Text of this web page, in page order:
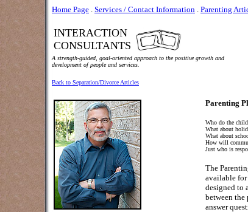
Home Page . Services / Contact Information . Parenting
INTERACTION
CONSULTANTS
A strength-guided, goal-oriented approach to the positive growth and
development of people and services.
Back to Separation/Divorce Articles
Parenting
Who do the
What about
What about
How will
Just who is
The
available for
designed to
between
answer